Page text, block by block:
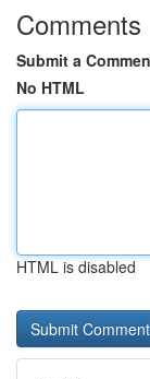
Comments
Submit a
No HTML
HTML is disabled